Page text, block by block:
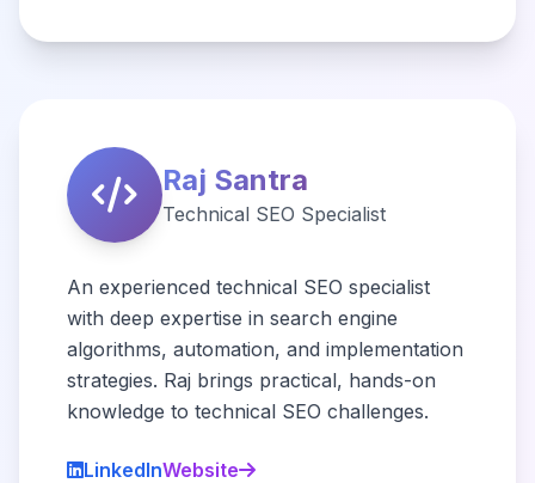
Raj Santra
Technical SEO Specialist
An experienced technical SEO specialist
with deep expertise in search engine
algorithms, automation, and implementation
strategies. Raj brings practical, hands-on
knowledge to technical SEO challenges.
LinkedInWebsite